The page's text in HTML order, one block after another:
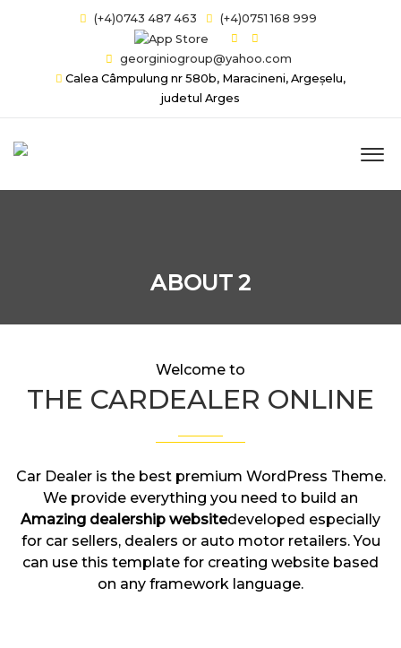
(+4)0743 487 463 (+4)0751 168 999
georginiogroup@yahoo.com
Calea Câmpulung nr 580b, Maracineni, Argeșelu,
judetul Arges
ABOUT 2
Welcome to
THE CARDEALER ONLINE
Car Dealer is the best premium WordPress Theme.
We provide everything you need to build an
Amazing dealership websitedeveloped especially
for car sellers, dealers or auto motor retailers. You
can use this template for creating website based
on any framework language.